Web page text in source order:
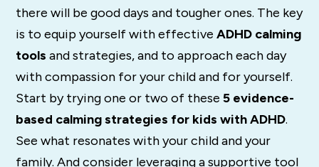
there will be good days and tougher ones. The key
is to equip yourself with effectiveADHD calming
tools and strategies, and to approach each day
with compassion for your child and for yourself.
Start by trying one or two of these5 evidence-
based calming strategies for kids with ADHD.
See what resonates with your child and your
family. And consider leveraging a supportive tool